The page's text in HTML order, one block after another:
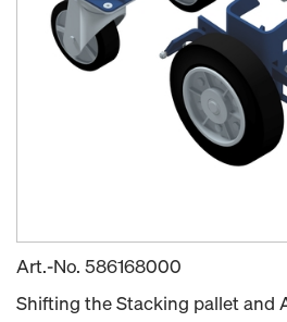
Art.-No. 586168000
Shifting the Stacking pallet and